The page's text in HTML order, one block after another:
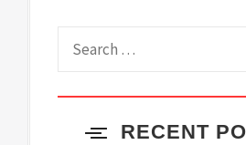
RECENT